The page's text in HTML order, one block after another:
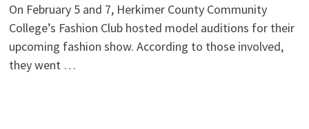
On February 5 and 7, Herkimer County Community
College’s Fashion Club hosted model auditions for their
upcoming fashion show. According to those involved,
they went …